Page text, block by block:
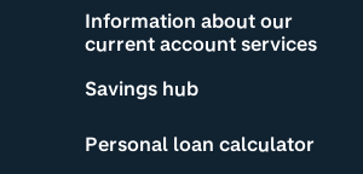
Information about our
current account services
Savings hub
Personal loan calculator